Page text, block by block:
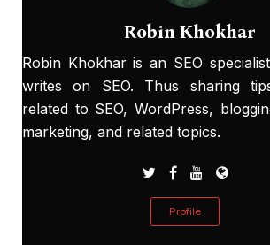
Robin Khokhar
Robin Khokhar is an SEO
writes on SEO. Thus sharing
related to SEO, WordPress,
marketing, and related topics.
Profile